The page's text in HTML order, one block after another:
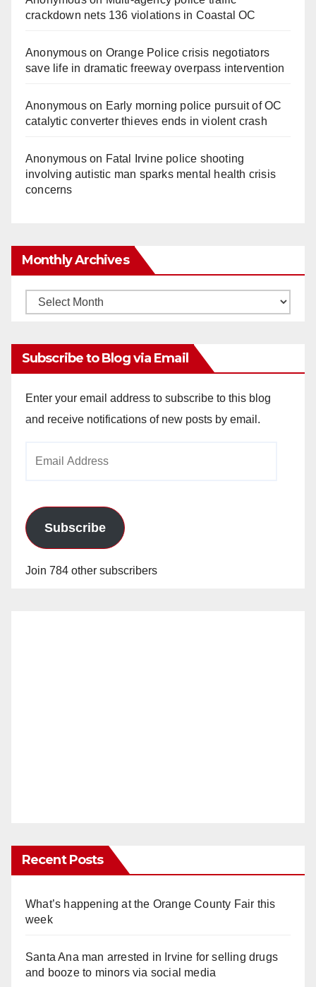
crackdown nets 136 violations in Coastal OC
Anonymouson Orange Police crisis negotiators
save life in dramatic freeway overpass intervention
Anonymouson Early morning police pursuit of OC
catalytic converter thieves ends in violent crash
Anonymouson Fatal Irvine police shooting
involving autistic man sparks mental health crisis
concerns
Monthly Archives
Monthly
Subscribe to Blog via Email
Enter your email address to subscribe to this blog
and receive notifications of new posts by email.
Subscribe
Join 784 other subscribers
Recent Posts
What’s happening at the Orange County Fair this
week
Santa Ana man arrested in Irvine for selling drugs
and booze to minors via social media